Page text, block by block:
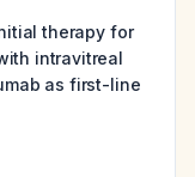
therapy for
intravitreal
as first-line